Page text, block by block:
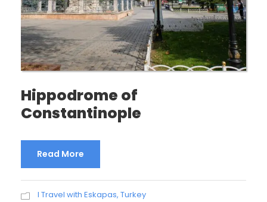
Hippodrome of
Constantinople
Read More
I Travel with Eskapas, Turkey